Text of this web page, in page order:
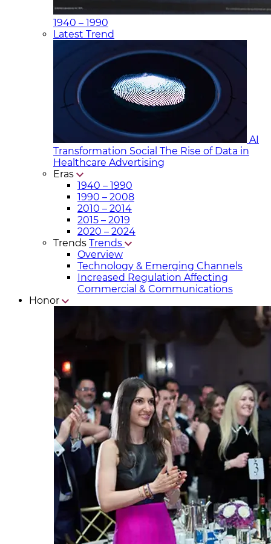
1940 – 1990
Latest Trend
AI
Transformation Social The Rise of Data in
Healthcare Advertising
Eras
1940 – 1990
1990 – 2008
2010 – 2014
2015 – 2019
2020 – 2024
Trends Trends
Overview
Technology & Emerging Channels
Increased Regulation Affecting
Commercial & Communicat​ions
Honor